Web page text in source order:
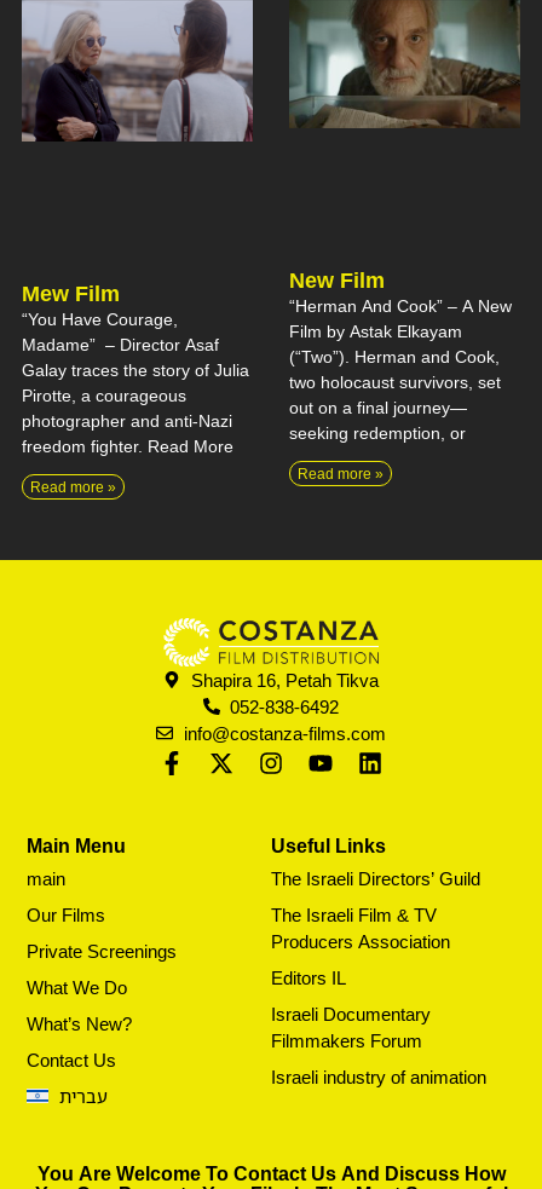
Mew Film
“You Have Courage,
Madame” – Director Asaf
Galay traces the story of Julia
Pirotte, a courageous
photographer and anti-Nazi
freedom fighter. Read More
Read more »
New Film
“Herman And Cook” – A New
Film by Astak Elkayam
(“Two”). Herman and Cook,
two holocaust survivors, set
out on a final journey—
seeking redemption, or
Read more »
Shapira 16, Petah Tikva
052-838-6492
info@costanza-films.com
Main Menu
main
Our Films
Private Screenings
What We Do
What’s New?
Contact Us
עברית
Useful Links
The Israeli Directors’ Guild
The Israeli Film & TV
Producers Association
Editors IL
Israeli Documentary
Filmmakers Forum
Israeli industry of animation
You Are Welcome To Contact Us And Discuss How